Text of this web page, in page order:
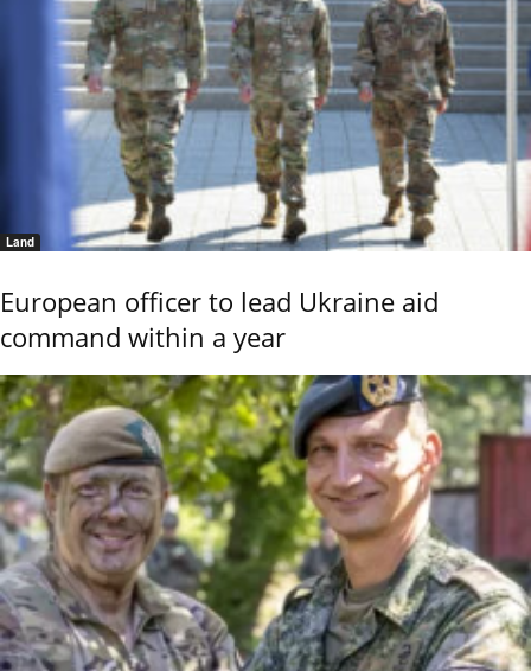
Land
European officer to lead Ukraine aid
command within a year